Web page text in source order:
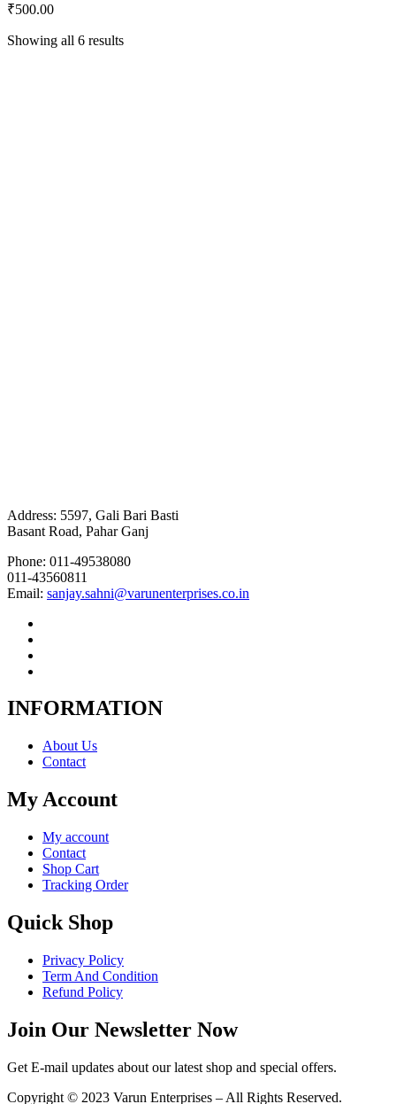
₹500.00
Showing all 6 results
Address: 5597, Gali Bari Basti
Basant Road, Pahar Ganj
Phone: 011-49538080
011-43560811
Email: sanjay.sahni@varunenterprises.co.in
INFORMATION
About Us
Contact
My Account
My account
Contact
Shop Cart
Tracking Order
Quick Shop
Privacy Policy
Term And Condition
Refund Policy
Join Our Newsletter Now
Get E-mail updates about our latest shop and special offers.
Copyright © 2023 Varun Enterprises – All Rights Reserved.